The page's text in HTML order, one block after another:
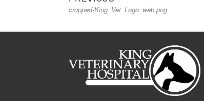
navigationpost:
cropped-King_Vet_Logo_web.png